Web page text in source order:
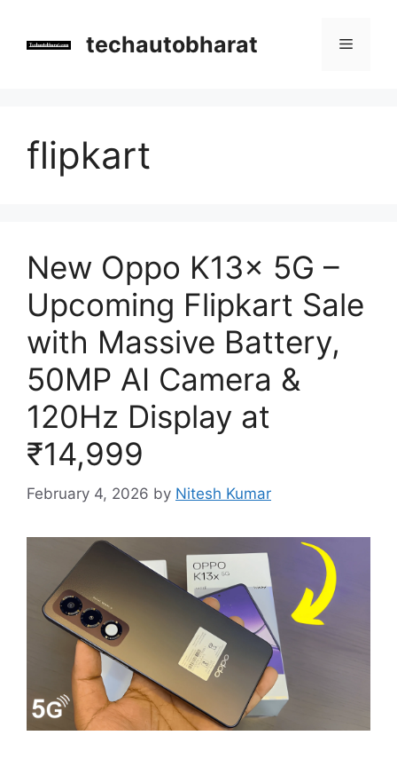
content
techautobharat Menu
flipkart
New Oppo K13x 5G –
Upcoming Flipkart Sale
with Massive Battery,
50MP AI Camera &
120Hz Display at
₹14,999
February 4, 2026 by Nitesh Kumar